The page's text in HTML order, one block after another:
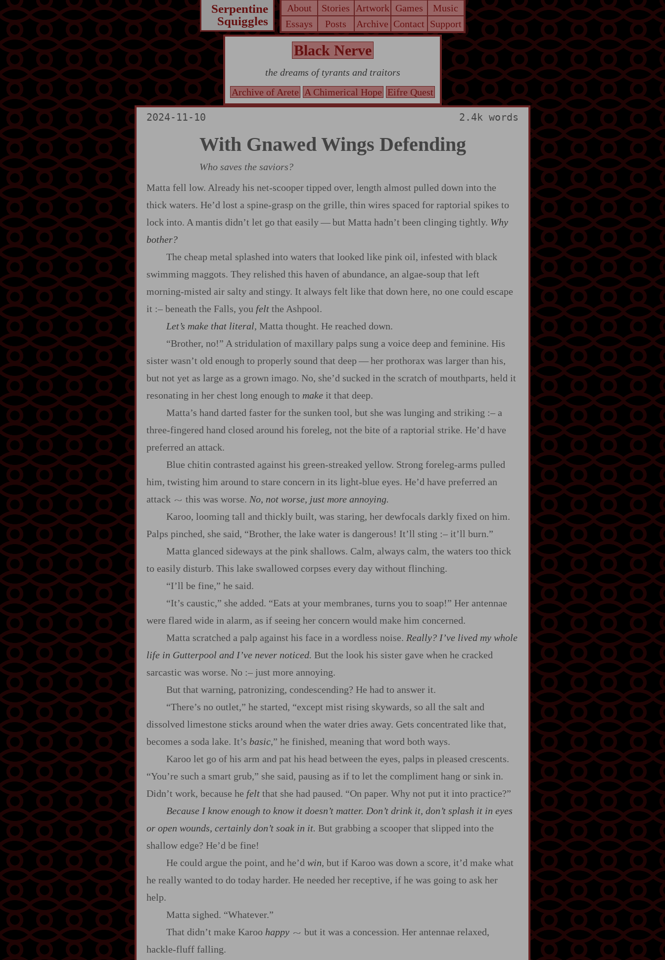
Serpentine
Squiggles
About Stories Artwork Games
Music
Essays
Posts Archive Contact Support
Black Nerve
the dreams of tyrants and traitors
Archive of Arete
A Chimerical Hope Eifre Quest
2024-11-10 2.4k words
With Gnawed Wings Defending
Who saves the saviors?
Matta fell low. Already his net‍-​scooper tipped over, length almost pulled down into the
thick waters. He’d lost a spine‍-​grasp on the grille, thin wires spaced for raptorial spikes to
lock into. A mantis didn’t let go that easily‍ ‍‍—‍ but Matta hadn’t been clinging tightly. Why
bother?
The cheap metal splashed into waters that looked like pink oil, infested with black
swimming maggots. They relished this haven of abundance, an algae‍-​soup that left
morning‍-​misted air salty and stingy. It always felt like that down here, no one could escape
it :‍– beneath the Falls, you felt the Ashpool.
Let’s make that literal, Matta thought. He reached down.
“Brother, no!” A stridulation of maxillary palps sung a voice deep and feminine. His
sister wasn’t old enough to properly sound that deep‍ ‍‍—‍ her prothorax was larger than his,
but not yet as large as a grown imago. No, she’d sucked in the scratch of mouthparts, held it
resonating in her chest long enough to make it that deep.
Matta’s hand darted faster for the sunken tool, but she was lunging and striking :‍– a
three‍-​fingered hand closed around his foreleg, not the bite of a raptorial strike. He’d have
preferred an attack.
Blue chitin contrasted against his green‍-​streaked yellow. Strong foreleg‍-​arms pulled
him, twisting him around to stare concern in its light‍-​blue eyes. He’d have preferred an
attack ~ this was worse. No, not worse, just more annoying.
Karoo, looming tall and thickly built, was staring, her dewfocals darkly fixed on him.
Palps pinched, she said, “Brother, the lake water is dangerous! It’ll sting :‍– it’ll burn.”
Matta glanced sideways at the pink shallows. Calm, always calm, the waters too thick
to easily disturb. This lake swallowed corpses every day without flinching.
“I’ll be fine,” he said.
“It’s caustic,” she added. “Eats at your membranes, turns you to soap!” Her antennae
were flared wide in alarm, as if seeing her concern would make him concerned.
Matta scratched a palp against his face in a wordless noise. Really? I’ve lived my whole
life in Gutterpool and I’ve never noticed. But the look his sister gave when he cracked
sarcastic was worse. No :‍– just more annoying.
But that warning, patronizing, condescending? He had to answer it.
“There’s no outlet,” he started, “except mist rising skywards, so all the salt and
dissolved limestone sticks around when the water dries away. Gets concentrated like that,
becomes a soda lake. It’s basic,” he finished, meaning that word both ways.
Karoo let go of his arm and pat his head between the eyes, palps in pleased crescents.
“You’re such a smart grub,” she said, pausing as if to let the compliment hang or sink in.
Didn’t work, because he felt that she had paused. “On paper. Why not put it into practice?”
Because I know enough to know it doesn’t matter. Don’t drink it, don’t splash it in eyes
or open wounds, certainly don’t soak in it. But grabbing a scooper that slipped into the
shallow edge? He’d be fine!
He could argue the point, and he’d win, but if Karoo was down a score, it’d make what
he really wanted to do today harder. He needed her receptive, if he was going to ask her
help.
Matta sighed. “Whatever.”
That didn’t make Karoo happy ~ but it was a concession. Her antennae relaxed,
hackle‍-​fluff falling.